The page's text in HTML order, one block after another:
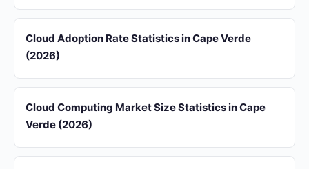
Cloud Adoption Rate Statistics in Cape Verde
(2026)
Cloud Computing Market Size Statistics in Cape
Verde (2026)